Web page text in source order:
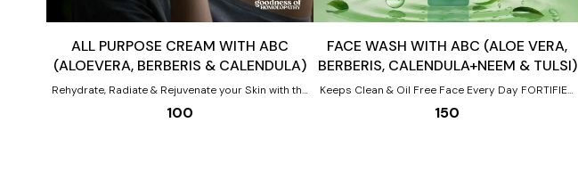
ALL PURPOSE CREAM WITH ABC
(ALOEVERA, BERBERIS & CALENDULA)
Rehydrate, Radiate & Rejuvenate your Skin with the
natural goodness of ADVEN’s All Purpose Cream.
The calming properties of Aloe vera, brightening
100
to
FACE WASH WITH ABC (ALOE VERA,
BERBERIS, CALENDULA+NEEM & TULSI)
Keeps Clean & Oil Free Face Every Day FORTIFIED
aquifolium, Calendula) + Neem & Tulsi for all types
150